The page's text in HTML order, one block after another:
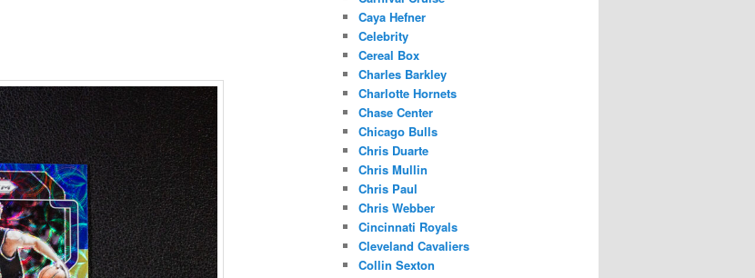
Caya Hefner
Celebrity
Cereal Box
Charles Barkley
Charlotte Hornets
Chase Center
Chicago Bulls
Chris Duarte
Chris Mullin
Chris Paul
Chris Webber
Cincinnati Royals
Cleveland Cavaliers
Collin Sexton